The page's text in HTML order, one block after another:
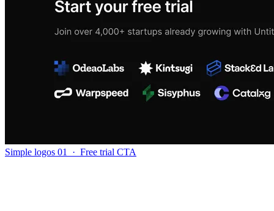
Simple logos 01 · Free trial CTA